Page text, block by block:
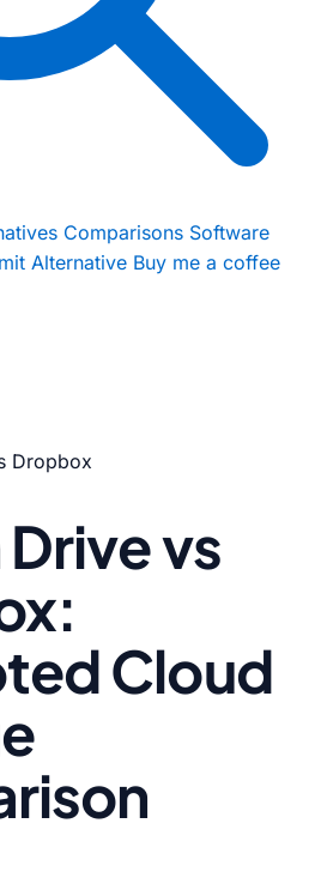
Comparisons Software
Alternative Buy me a coffee
Dropbox
vs
Cloud